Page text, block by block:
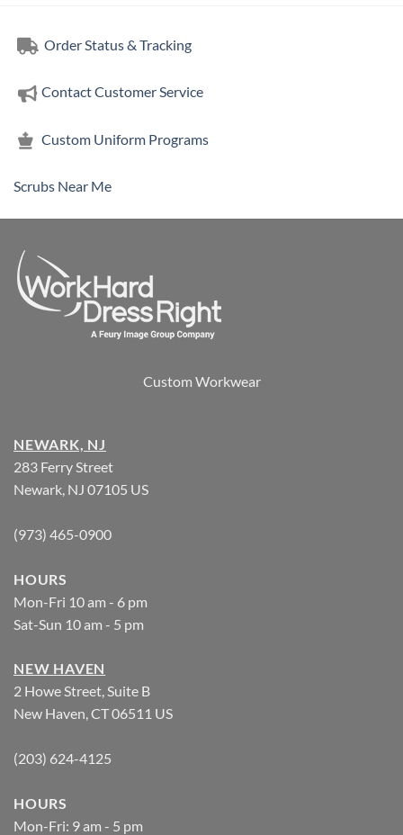
Order Status & Tracking
Contact Customer Service
Custom Uniform Programs
Scrubs Near Me
Custom Workwear
NEWARK, NJ
283 Ferry Street
Newark, NJ 07105 US
(973) 465-0900
HOURS
Mon-Fri 10 am - 6 pm
Sat-Sun 10 am - 5 pm
NEW HAVEN
2 Howe Street, Suite B
New Haven, CT 06511 US
(203) 624-4125
HOURS
Mon-Fri: 9 am - 5 pm